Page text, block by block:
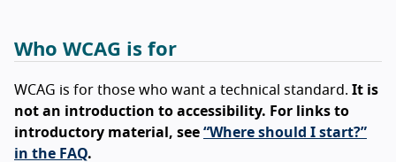
Who WCAG is for
WCAG is for those who want a technical standard. It is
not an introduction to accessibility. For links to
introductory material, see “Where should I start?”
in the FAQ.